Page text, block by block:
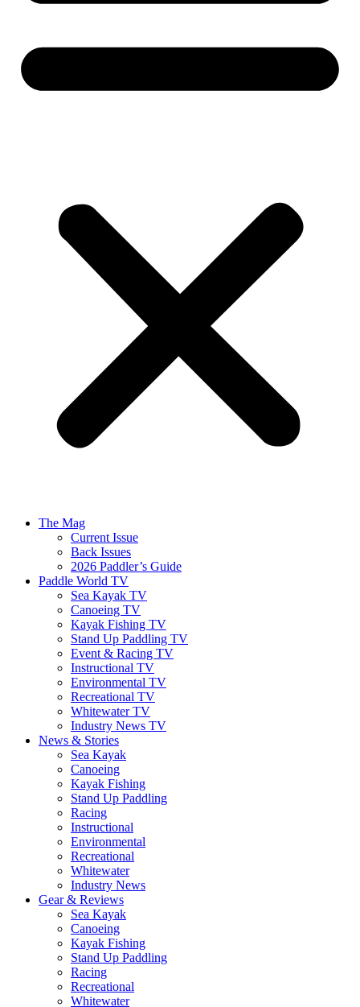
The Mag
Current Issue
Back Issues
2026 Paddler’s Guide
Paddle World TV
Sea Kayak TV
Canoeing TV
Kayak Fishing TV
Stand Up Paddling TV
Event & Racing TV
Instructional TV
Environmental TV
Recreational TV
Whitewater TV
Industry News TV
News & Stories
Sea Kayak
Canoeing
Kayak Fishing
Stand Up Paddling
Racing
Instructional
Environmental
Recreational
Whitewater
Industry News
Gear & Reviews
Sea Kayak
Canoeing
Kayak Fishing
Stand Up Paddling
Racing
Recreational
Whitewater